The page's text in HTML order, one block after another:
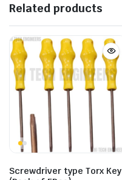
Related products
Screwdriver type Torx Key